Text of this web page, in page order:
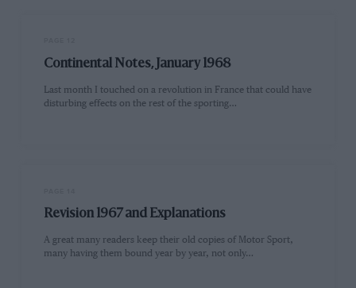
Continental Notes, January 1968
Last month I touched on a revolution in France that could have
disturbing effects on the rest of the sporting…
Revision 1967 and Explanations
A great many readers keep their old copies of Motor Sport,
many having them bound year by year, not only…